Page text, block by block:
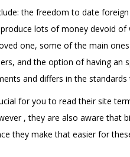
the freedom to date
lots of money devoid
one, some of the main
and the option of having an
and differs in the
for you to read their site
, they are also aware that
they make that easier for